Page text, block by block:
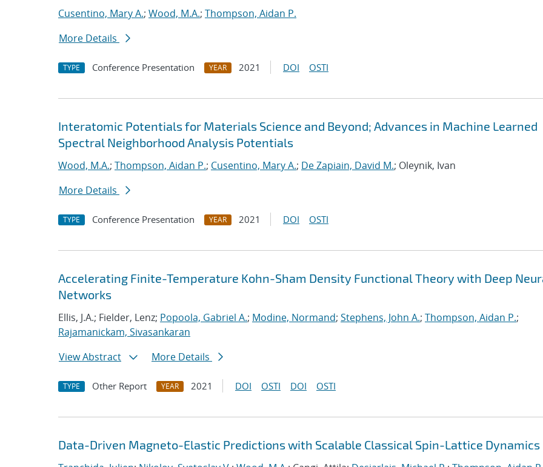
Cusentino, Mary A.; Wood, M.A.; Thompson, Aidan P.
More Details
TYPE Conference Presentation YEAR 2021 DOI OSTI
Interatomic Potentials for Materials Science and Beyond; Advances in Machine Learned
Spectral Neighborhood Analysis Potentials
Wood, M.A.; Thompson, Aidan P.; Cusentino, Mary A.; De Zapiain, David M.; Oleynik, Ivan
More Details
TYPE Conference Presentation YEAR 2021 DOI OSTI
Accelerating Finite-Temperature Kohn-Sham Density Functional Theory with Deep
Networks
Ellis, J.A.; Fielder, Lenz; Popoola, Gabriel A.; Modine, Normand; Stephens, John A.; Thompson, Aidan P.;
Rajamanickam, Sivasankaran
View Abstract
More Details
TYPE Other Report YEAR 2021 DOI OSTI DOI OSTI
Data-Driven Magneto-Elastic Predictions with Scalable Classical Spin-Lattice Dynamics